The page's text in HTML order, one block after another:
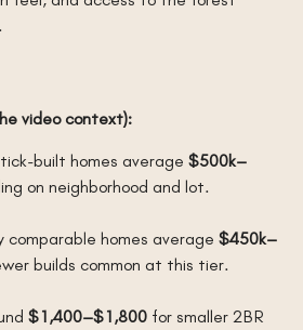
video context):
built homes average $500k–
on neighborhood and lot.
comparable homes average $450k–
builds common at this tier.
$1,400–$1,800 for smaller 2BR